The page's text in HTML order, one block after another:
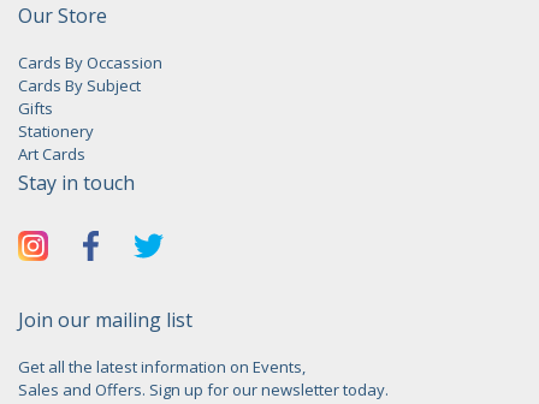
Our Store
Cards By Occassion
Cards By Subject
Gifts
Stationery
Art Cards
Stay in touch
Join our mailing list
Get all the latest information on Events,
Sales and Offers. Sign up for our newsletter today.